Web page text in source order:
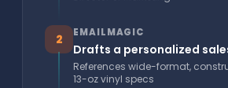
2 EMAILMAGIC
Drafts a personalized
References wide-format,
13-oz vinyl specs